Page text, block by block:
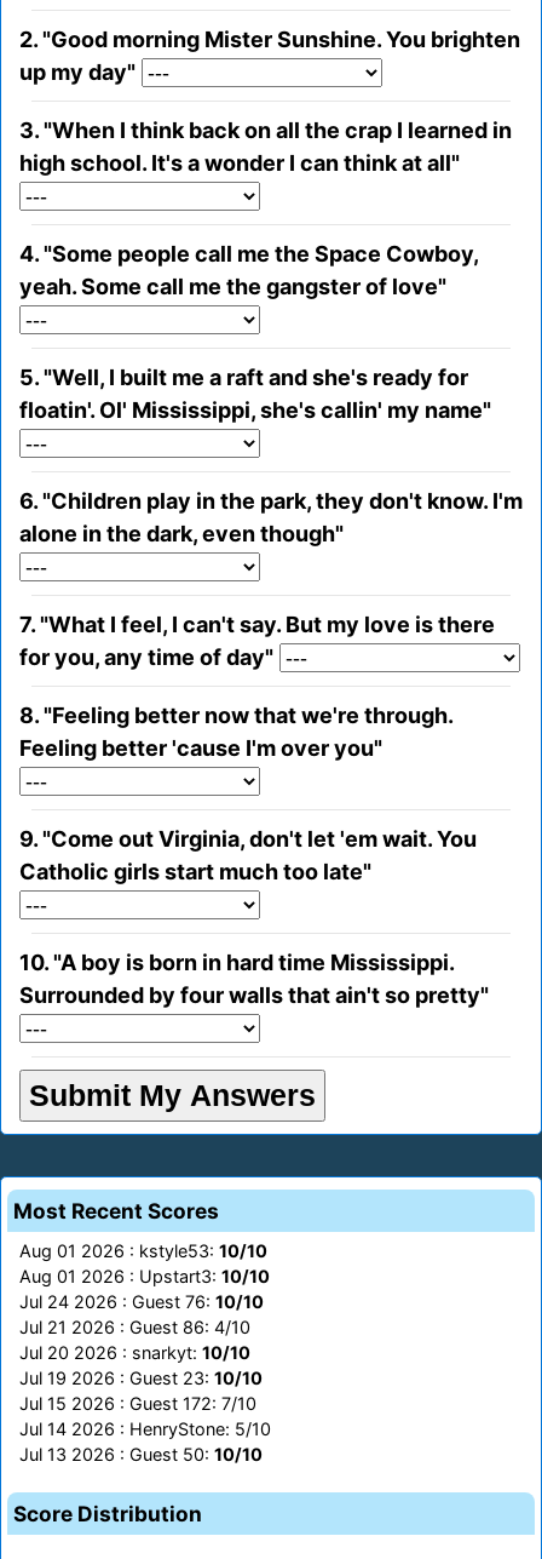
2. "Good morning Mister Sunshine. You brighten
up my day"
3. "When I think back on all the crap I learned in
high school. It's a wonder I can think at all"
4. "Some people call me the Space Cowboy,
yeah. Some call me the gangster of love"
5. "Well, I built me a raft and she's ready for
floatin'. Ol' Mississippi, she's callin' my name"
6. "Children play in the park, they don't know. I'm
alone in the dark, even though"
7. "What I feel, I can't say. But my love is there
for you, any time of day"
8. "Feeling better now that we're through.
Feeling better 'cause I'm over you"
9. "Come out Virginia, don't let 'em wait. You
Catholic girls start much too late"
10. "A boy is born in hard time Mississippi.
Surrounded by four walls that ain't so pretty"
Most Recent Scores
Aug 01 2026 : kstyle53: 10/10
Aug 01 2026 : Upstart3: 10/10
Jul 24 2026 : Guest 76: 10/10
Jul 21 2026 : Guest 86: 4/10
Jul 20 2026 : snarkyt: 10/10
Jul 19 2026 : Guest 23: 10/10
Jul 15 2026 : Guest 172: 7/10
Jul 14 2026 : HenryStone: 5/10
Jul 13 2026 : Guest 50: 10/10
Score Distribution